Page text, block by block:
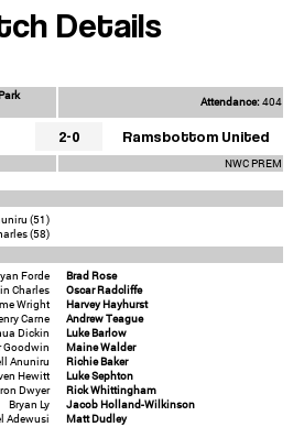
Details
Attendance:404
2-0 Ramsbottom United
NWC PREM
(51)
(58)
Forde
Charles
Wright
Carne
Dickin
Goodwin
Anuniru
Hewitt
Dwyer
Bryan Ly
Adewusi
Brad Rose
Oscar Radcliffe
Harvey Hayhurst
Andrew Teague
Luke Barlow
Maine Walder
Richie Baker
Luke Sephton
Rick Whittingham
Jacob Holland-Wilkinson
Matt Dudley